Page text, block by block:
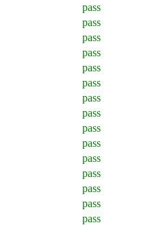
pass
pass
pass
pass
pass
pass
pass
pass
pass
pass
pass
pass
pass
pass
pass